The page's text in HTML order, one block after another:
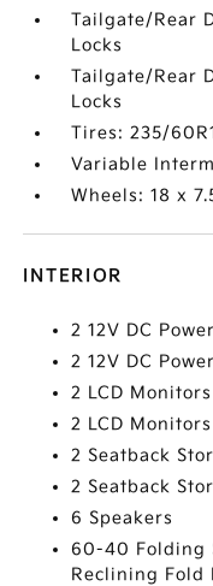
Tailgate/Rear
Locks
Tailgate/Rear
Locks
Tires: 235/
Variable
Wheels: 18 x
INTERIOR
2 12V DC
2 12V DC
2 LCD
2 LCD
2 Seatback
2 Seatback
6 Speakers
60-40 Folding
Reclining Fold